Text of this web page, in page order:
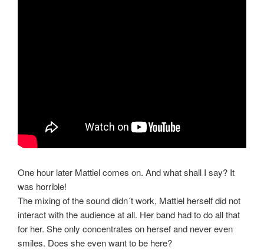
One hour later Mattiel comes on. And what shall I say? It
was horrible!
The mixing of the sound didn´t work, Mattiel herself did not
interact with the audience at all. Her band had to do all that
for her. She only concentrates on hersef and never even
smiles. Does she even want to be here?